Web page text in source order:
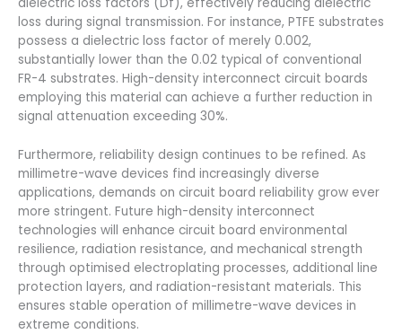
loss during signal transmission. For instance, PTFE substrates
possess a dielectric loss factor of merely 0.002,
substantially lower than the 0.02 typical of conventional
FR-4 substrates. High-density interconnect circuit boards
employing this material can achieve a further reduction in
signal attenuation exceeding 30%.
Furthermore, reliability design continues to be refined. As
millimetre-wave devices find increasingly diverse
applications, demands on circuit board reliability grow ever
more stringent. Future high-density interconnect
technologies will enhance circuit board environmental
resilience, radiation resistance, and mechanical strength
through optimised electroplating processes, additional line
protection layers, and radiation-resistant materials. This
ensures stable operation of millimetre-wave devices in
extreme conditions.